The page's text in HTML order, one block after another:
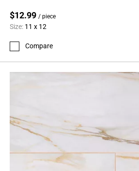
$12.99 / piece
Size: 11 x 12
Compare